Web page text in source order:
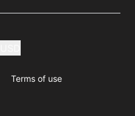
Terms of use